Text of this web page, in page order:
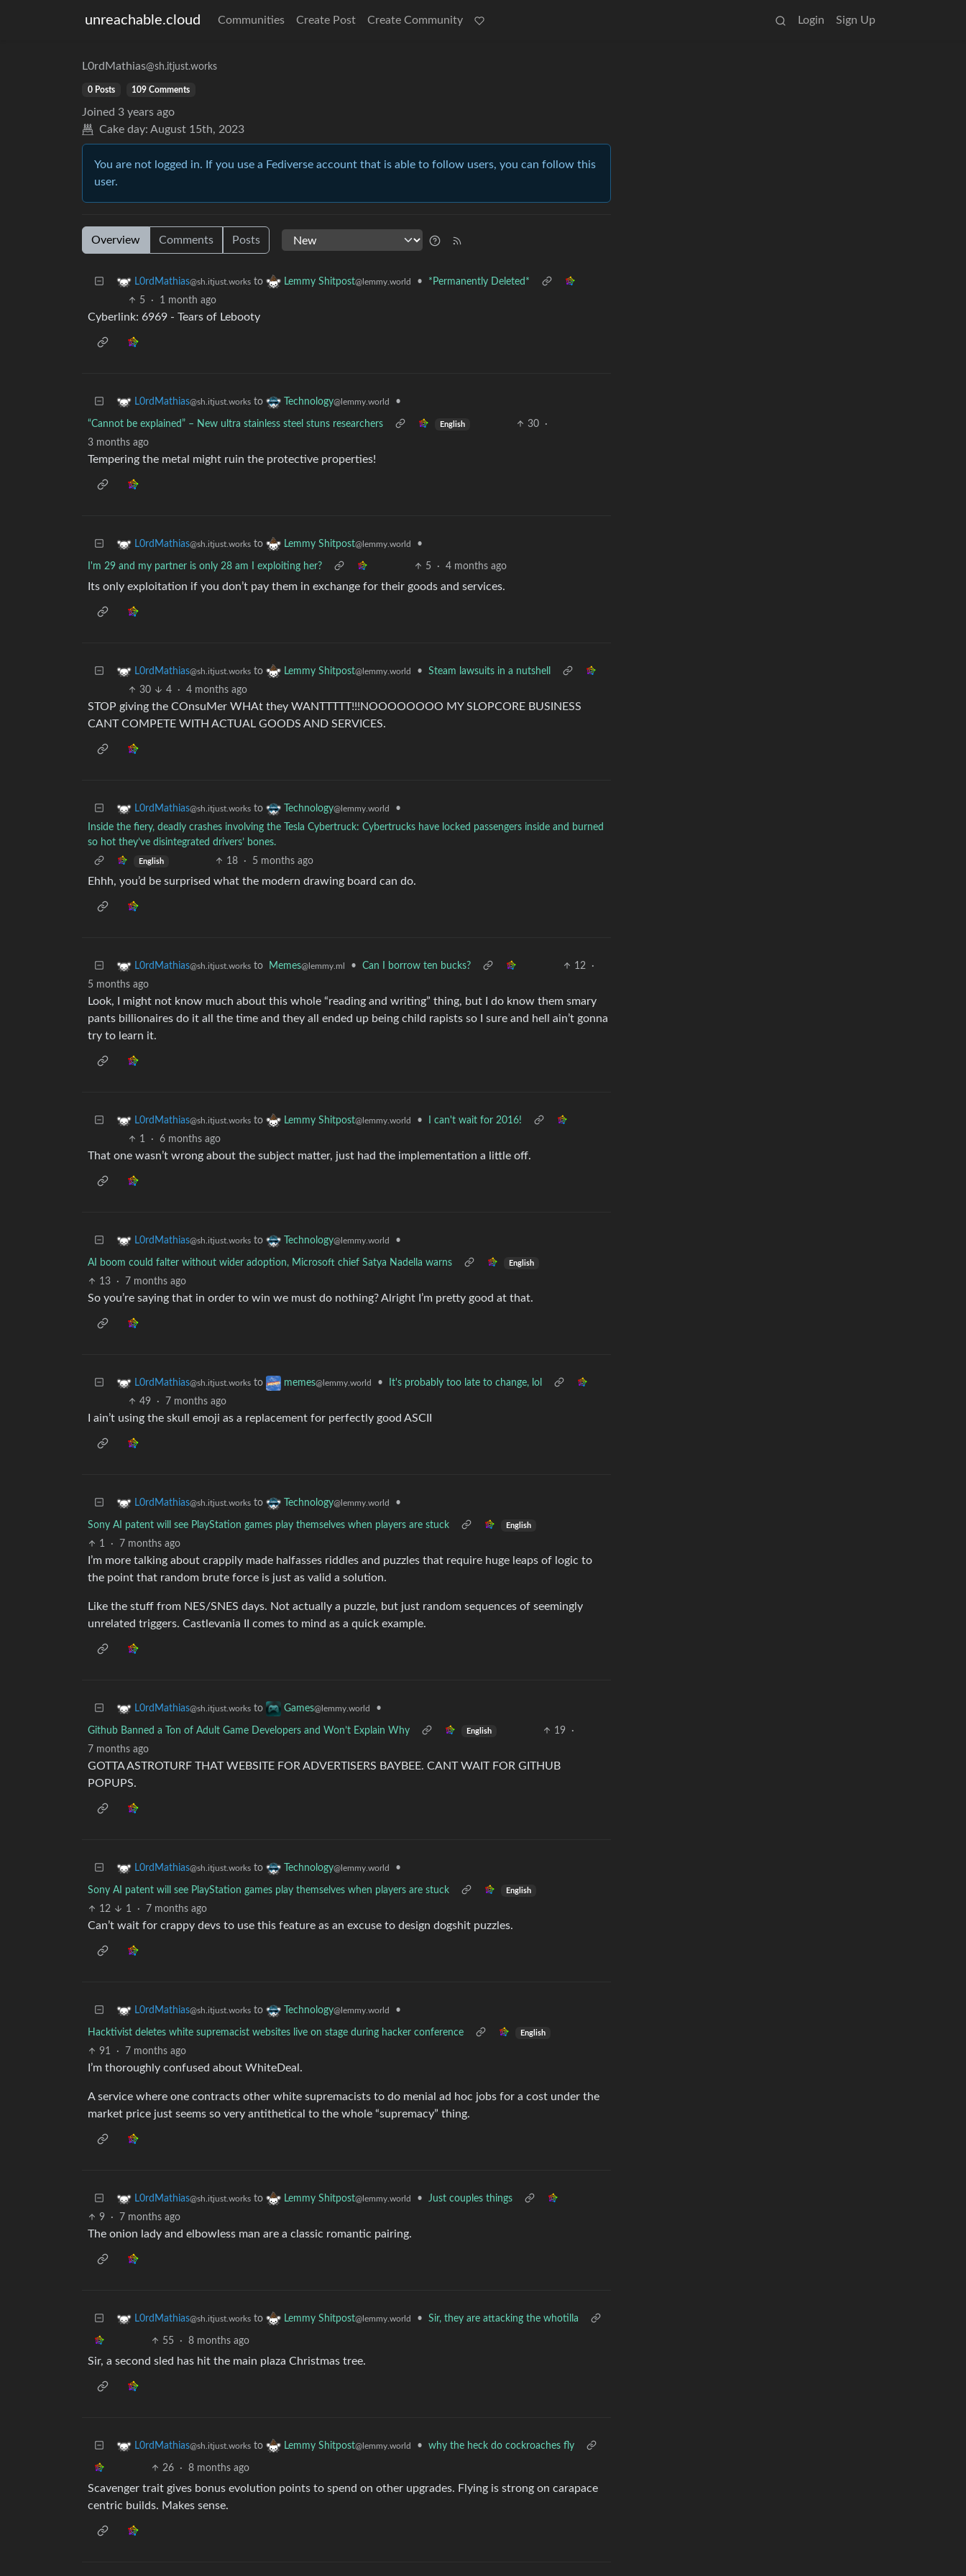
unreachable.cloud Communities Create Post Create Community Login Sign Up
L0rdMathias@sh.itjust.works
0 Posts 109 Comments
Joined 3 years ago
Cake day: August 15th, 2023
You are not logged in. If you use a Fediverse account that is able to follow users, you can follow this
user.
Overview Comments Posts
L0rdMathias@sh.itjust.works to Lemmy Shitpost@lemmy.world •
*Permanently Deleted*
5
· 1 month ago
Cyberlink: 6969 - Tears of Lebooty
L0rdMathias@sh.itjust.works to Technology@lemmy.world •
“Cannot be explained” – New ultra stainless steel stuns researchers English 30
·
3 months ago
Tempering the metal might ruin the protective properties!
L0rdMathias@sh.itjust.works to Lemmy Shitpost@lemmy.world •
I'm 29 and my partner is only 28 am I exploiting her? 5 · 4 months ago
Its only exploitation if you don’t pay them in exchange for their goods and services.
L0rdMathias@sh.itjust.works to Lemmy Shitpost@lemmy.world •
Steam lawsuits in a nutshell
30
4 · 4 months ago
STOP giving the COnsuMer WHAt they WANTTTTT!!!NOOOOOOOO MY SLOPCORE BUSINESS
CANT COMPETE WITH ACTUAL GOODS AND SERVICES.
L0rdMathias@sh.itjust.works to Technology@lemmy.world
•
Inside the fiery, deadly crashes involving the Tesla Cybertruck: Cybertrucks have locked passengers inside and burned
so hot they’ve disintegrated drivers’ bones.
English 18 · 5 months ago
Ehhh, you’d be surprised what the modern drawing board can do.
L0rdMathias@sh.itjust.works to Memes@lemmy.ml • Can I borrow ten bucks? 12
·
5 months ago
Look, I might not know much about this whole “reading and writing” thing, but I do know them smary
pants billionaires do it all the time and they all ended up being child rapists so I sure and hell ain’t gonna
try to learn it.
L0rdMathias@sh.itjust.works to Lemmy Shitpost@lemmy.world •
I can't wait for 2016!
1
· 6 months ago
That one wasn’t wrong about the subject matter, just had the implementation a little off.
L0rdMathias@sh.itjust.works to Technology@lemmy.world •
AI boom could falter without wider adoption, Microsoft chief Satya Nadella warns English
13 · 7 months ago
So you’re saying that in order to win we must do nothing? Alright I’m pretty good at that.
L0rdMathias@sh.itjust.works to memes@lemmy.world •
It's probably too late to change, lol
49
· 7 months ago
I ain’t using the skull emoji as a replacement for perfectly good ASCII
L0rdMathias@sh.itjust.works to Technology@lemmy.world •
Sony AI patent will see PlayStation games play themselves when players are stuck English
1 · 7 months ago
I’m more talking about crappily made halfasses riddles and puzzles that require huge leaps of logic to
the point that random brute force is just as valid a solution.
Like the stuff from NES/SNES days. Not actually a puzzle, but just random sequences of seemingly
unrelated triggers. Castlevania II comes to mind as a quick example.
L0rdMathias@sh.itjust.works to Games@lemmy.world •
Github Banned a Ton of Adult Game Developers and Won’t Explain Why English 19
·
7 months ago
GOTTA ASTROTURF THAT WEBSITE FOR ADVERTISERS BAYBEE. CANT WAIT FOR GITHUB
POPUPS.
L0rdMathias@sh.itjust.works to Technology@lemmy.world •
Sony AI patent will see PlayStation games play themselves when players are stuck English
12 1 · 7 months ago
Can’t wait for crappy devs to use this feature as an excuse to design dogshit puzzles.
L0rdMathias@sh.itjust.works to Technology@lemmy.world •
Hacktivist deletes white supremacist websites live on stage during hacker conference English
91 · 7 months ago
I’m thoroughly confused about WhiteDeal.
A service where one contracts other white supremacists to do menial ad hoc jobs for a cost under the
market price just seems so very antithetical to the whole “supremacy” thing.
L0rdMathias@sh.itjust.works to Lemmy Shitpost@lemmy.world •
Just couples things
9
· 7 months ago
The onion lady and elbowless man are a classic romantic pairing.
L0rdMathias@sh.itjust.works to Lemmy Shitpost@lemmy.world • Sir, they are attacking the whotilla
55 · 8 months ago
Sir, a second sled has hit the main plaza Christmas tree.
L0rdMathias@sh.itjust.works to Lemmy Shitpost@lemmy.world • why the heck do cockroaches fly
26 · 8 months ago
Scavenger trait gives bonus evolution points to spend on other upgrades. Flying is strong on carapace
centric builds. Makes sense.